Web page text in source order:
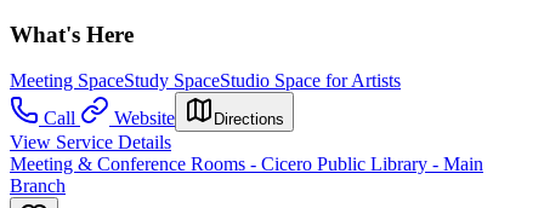
What's Here
Meeting SpaceStudy SpaceStudio Space for Artists
Call
Website Directions
View Service Details
Meeting & Conference Rooms - Cicero Public Library - Main
Branch